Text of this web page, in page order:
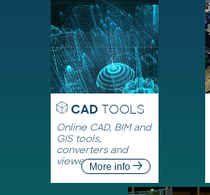
CADTOOLS
Online CAD, BIM and
GIS tools,
converters and
viewersMore info